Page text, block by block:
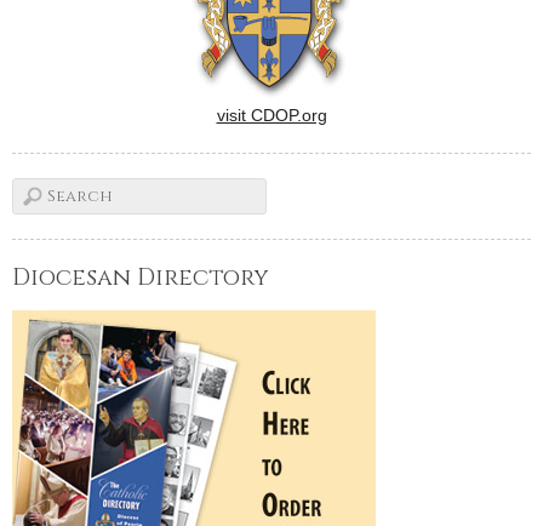
visit CDOP.org
Diocesan Directory